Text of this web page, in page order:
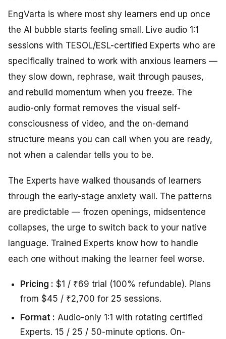
EngVarta is where most shy learners end up once
the AI bubble starts feeling small. Live audio 1:1
sessions with TESOL/ESL-certified Experts who are
specifically trained to work with anxious learners —
they slow down, rephrase, wait through pauses,
and rebuild momentum when you freeze. The
audio-only format removes the visual self-
consciousness of video, and the on-demand
structure means you can call when you are ready,
not when a calendar tells you to be.
The Experts have walked thousands of learners
through the early-stage anxiety wall. The patterns
are predictable — frozen openings, midsentence
collapses, the urge to switch back to your native
language. Trained Experts know how to handle
each one without making the learner feel worse.
Pricing : $1 / ₹69 trial (100% refundable). Plans
from $45 / ₹2,700 for 25 sessions.
Format : Audio-only 1:1 with rotating certified
Experts. 15 / 25 / 50-minute options. On-